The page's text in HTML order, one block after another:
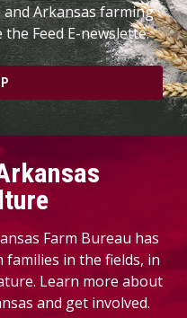
Arkansas farming
Feed E-newslette.
Farm Bureau has
in the fields, in
Learn more about
and get involved.